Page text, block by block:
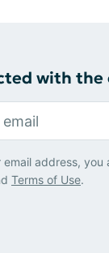
with
address, you
Terms of Use.